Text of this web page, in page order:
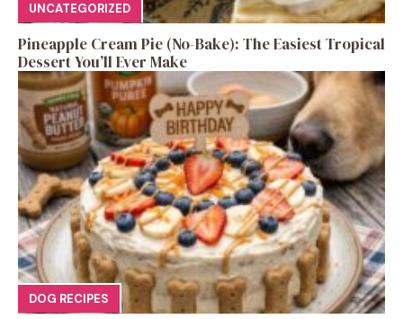
UNCATEGORIZED
Pineapple Cream Pie (No-Bake): The Easiest Tropical
Dessert You’ll Ever Make
DOG RECIPES